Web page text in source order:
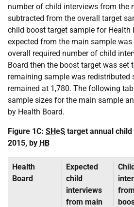
number of child interviews from the
subtracted from the overall target
child boost target sample for Health
expected from the main sample
overall required number of child
Board then the boost target was set
remaining sample was redistributed
remained at 1,780. The following
sample sizes for the main sample
by Health Board.
Figure 1C: SHeS target annual
2015, by HB
Health
Board
Expected
child
interviews
from main
from